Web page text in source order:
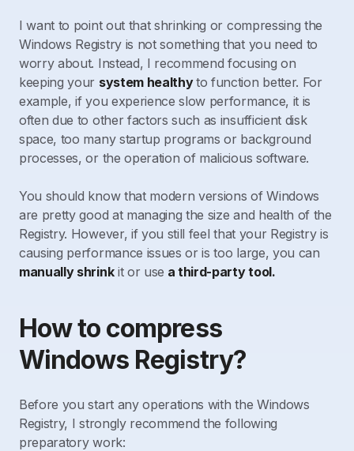
I want to point out that shrinking or compressing the
Windows Registry is not something that you need to
worry about. Instead, I recommend focusing on
keeping your system healthyto function better. For
example, if you experience slow performance, it is
often due to other factors such as insufficient disk
space, too many startup programs or background
processes, or the operation of malicious software.
You should know that modern versions of Windows
are pretty good at managing the size and health of the
Registry. However, if you still feel that your Registry is
causing performance issues or is too large, you can
manually shrinkit or use a third-party tool.
How to compress
Windows Registry?
Before you start any operations with the Windows
Registry, I strongly recommend the following
preparatory work: